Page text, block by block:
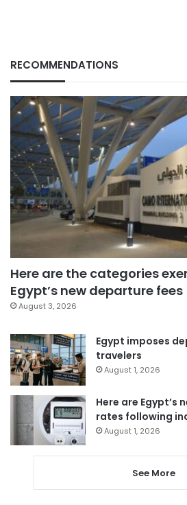
RECOMMENDATIONS
Here are the categories
Egypt’s new departure fees
August 3, 2026
Egypt imposes
travelers
August 1, 2026
Here are
rates following
August 1, 2026
See More